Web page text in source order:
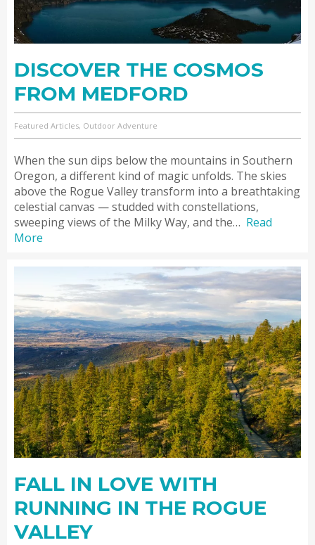
DISCOVER THE COSMOS
FROM MEDFORD
Featured Articles, Outdoor Adventure
When the sun dips below the mountains in Southern
Oregon, a different kind of magic unfolds. The skies
above the Rogue Valley transform into a breathtaking
celestial canvas — studded with constellations,
sweeping views of the Milky Way, and the… Read
More
FALL IN LOVE WITH
RUNNING IN THE ROGUE
VALLEY